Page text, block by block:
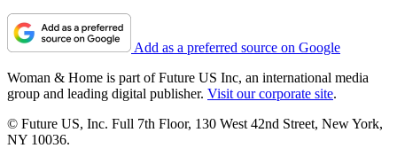
Add as a preferred source on Google
Woman & Home is part of Future US Inc, an international media
group and leading digital publisher. Visit our corporate site.
© Future US, Inc. Full 7th Floor, 130 West 42nd Street, New York,
NY 10036.